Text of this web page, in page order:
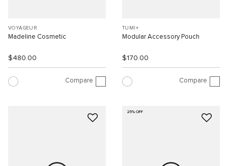
VOYAGEUR
Madeline Cosmetic
$480.00
Compare
TUMI+
Modular Accessory Pouch
$170.00
Compare
25% OFF